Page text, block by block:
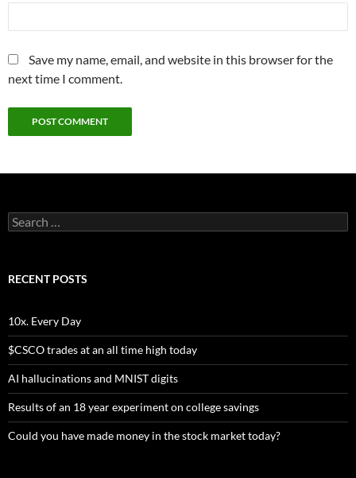
Save my name, email, and website in this browser for the
next time I comment.
Search
for:
RECENT POSTS
10x. Every Day
$CSCO trades at an all time high today
AI hallucinations and MNIST digits
Results of an 18 year experiment on college savings
Could you have made money in the stock market today?